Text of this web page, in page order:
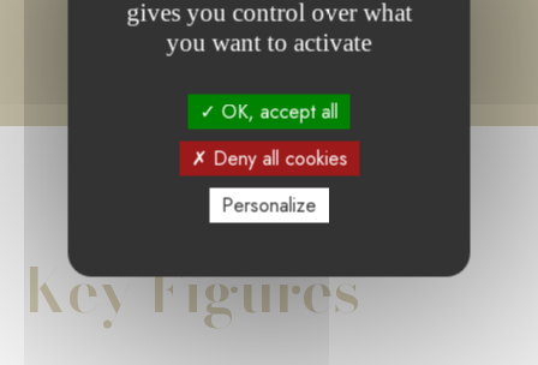
Key Figures
gives you control over what
you want to activate
OK, accept all
Deny all cookies
Personalize